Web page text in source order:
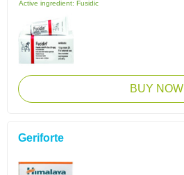
Active ingredient: Fusidic
BUY NOW
Geriforte